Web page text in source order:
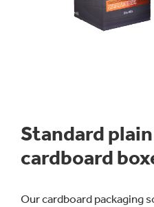
Standard
cardboard
Our cardboard packaging